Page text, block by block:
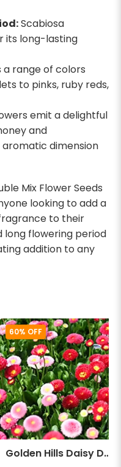
Scabiosa
its long-lasting
range of colors
to pinks, ruby reds,
emit a delightful
and
dimension
Mix Flower Seeds
looking to add a
to their
long flowering period
addition to any
60% OFF
Golden Hills Daisy Double Monstrosa Mix (Bellis perennis) Flower Seeds